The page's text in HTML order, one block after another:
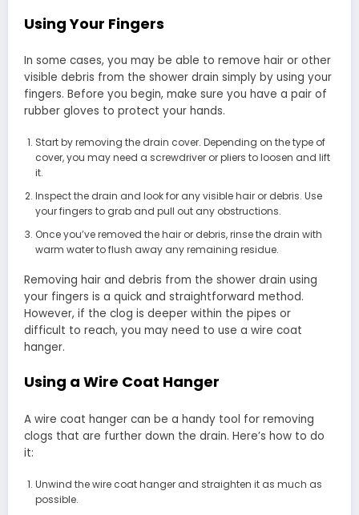
Using Your Fingers
In some cases, you may be able to remove hair or other
visible debris from the shower drain simply by using your
fingers. Before you begin, make sure you have a pair of
rubber gloves to protect your hands.
Start by removing the drain cover. Depending on the type of
cover, you may need a screwdriver or pliers to loosen and lift
it.
Inspect the drain and look for any visible hair or debris. Use
your fingers to grab and pull out any obstructions.
Once you’ve removed the hair or debris, rinse the drain with
warm water to flush away any remaining residue.
Removing hair and debris from the shower drain using
your fingers is a quick and straightforward method.
However, if the clog is deeper within the pipes or
difficult to reach, you may need to use a wire coat
hanger.
Using a Wire Coat Hanger
A wire coat hanger can be a handy tool for removing
clogs that are further down the drain. Here’s how to do
it:
Unwind the wire coat hanger and straighten it as much as
possible.